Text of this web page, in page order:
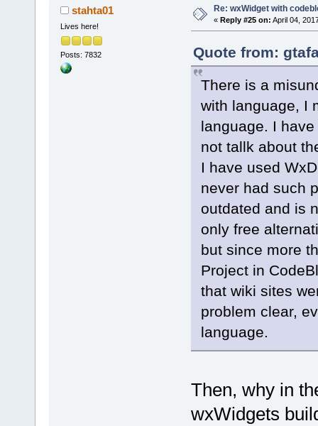
stahta01
Lives here!
Posts: 7832
Re: wxWidget with
« Reply #25 on: April 04,
Quote from:
There is a
with language, I
language. I
not tallk about
I have used
never had such
outdated and is
only free
but since more
Project in
that wiki sites
problem clear,
language.
Then, why in
wxWidgets